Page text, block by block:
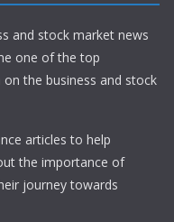
and stock market news
one of the top
the business and stock
articles to help
the importance of
journey towards